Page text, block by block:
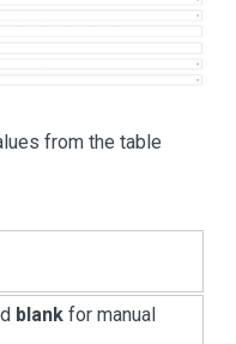
from the table
blank for manual